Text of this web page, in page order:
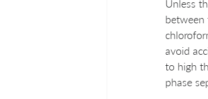
Unless
between
avoid
to high
phase